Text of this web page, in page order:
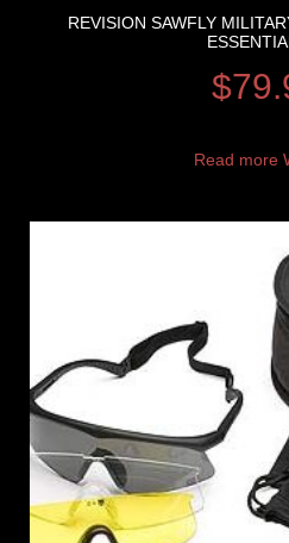
REVISION SAWFLY
$
Read more